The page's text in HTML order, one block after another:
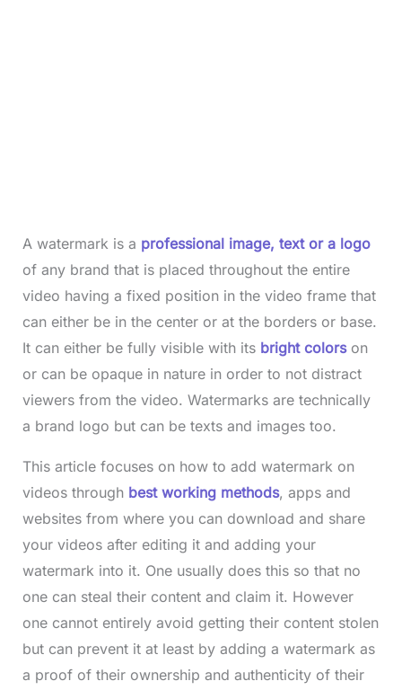
A watermark is a professional image, text or a logo
of any brand that is placed throughout the entire
video having a fixed position in the video frame that
can either be in the center or at the borders or base.
It can either be fully visible with its bright colorson
or can be opaque in nature in order to not distract
viewers from the video. Watermarks are technically
a brand logo but can be texts and images too.
This article focuses on how to add watermark on
videos through best working methods, apps and
websites from where you can download and share
your videos after editing it and adding your
watermark into it. One usually does this so that no
one can steal their content and claim it. However
one cannot entirely avoid getting their content stolen
but can prevent it at least by adding a watermark as
a proof of their ownership and authenticity of their